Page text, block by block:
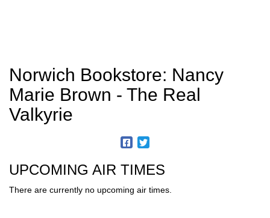
Norwich Bookstore: Nancy
Marie Brown - The Real
Valkyrie
UPCOMING AIR TIMES
There are currently no upcoming air times.